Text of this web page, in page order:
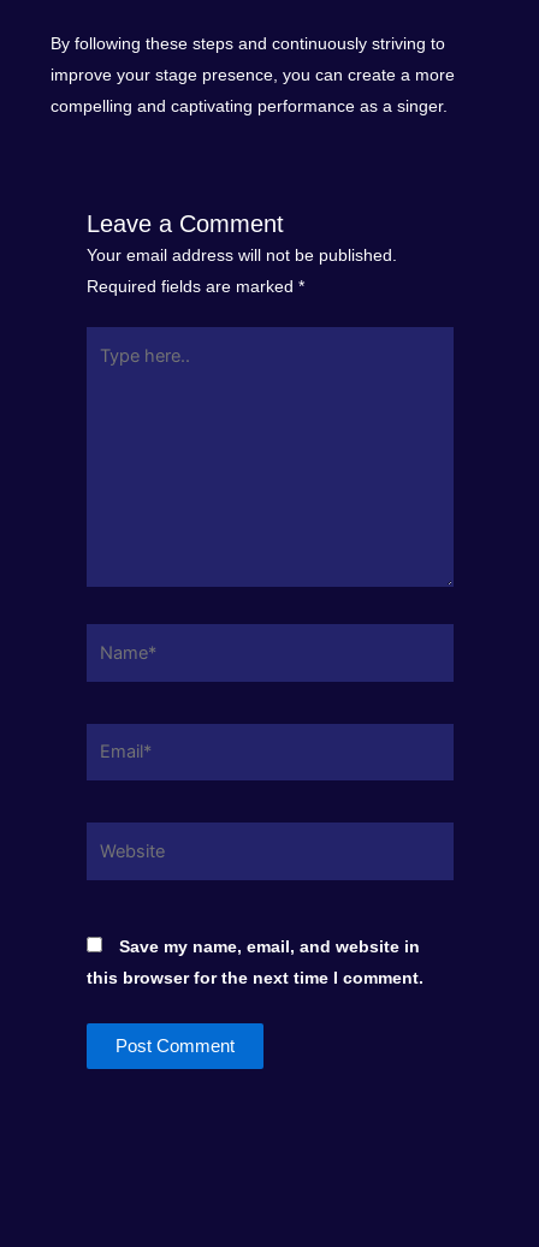
By following these steps and continuously striving to
improve your stage presence, you can create a more
compelling and captivating performance as a singer.
Leave a Comment
Your email address will not be published.
Required fields are marked *
Save my name, email, and website in
this browser for the next time I comment.